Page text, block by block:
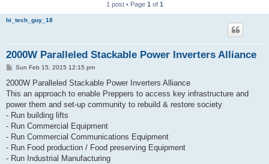
1 post • Page 1 of 1
hi_tech_guy_18
2000W Paralleled Stackable Power Inverters Alliance
P
s
Sun Feb 15, 2015 12:15 pm
2000W Paralleled Stackable Power Inverters Alliance
This an approach to enable Preppers to access key infrastructure and
power them and set-up community to rebuild & restore society
- Run building lifts
- Run Commercial Equipment
- Run Commercial Communications Equipment
- Run Food production / Food preserving Equipment
- Run Industrial Manufacturing